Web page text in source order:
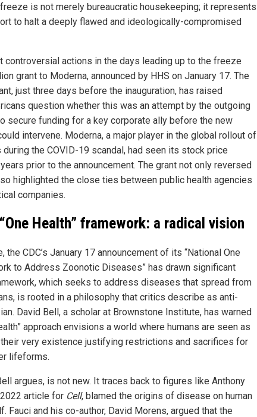
is not merely bureaucratic housekeeping; it represents
to halt a deeply flawed and ideologically-compromised
controversial actions in the days leading up to the freeze
grant to Moderna, announced by HHS on January 17. The
just three days before the inauguration, has raised
question whether this was an attempt by the outgoing
secure funding for a key corporate ally before the new
intervene. Moderna, a major player in the global rollout of
during the COVID-19 scandal, had seen its stock price
prior to the announcement. The grant not only reversed
highlighted the close ties between public health agencies
companies.
“One Health” framework: a radical vision
the CDC’s January 17 announcement of its “National One
to Address Zoonotic Diseases” has drawn significant
which seeks to address diseases that spread from
is rooted in a philosophy that critics describe as anti-
David Bell, a scholar at Brownstone Institute, has warned
approach envisions a world where humans are seen as
very existence justifying restrictions and sacrifices for
lifeforms.
argues, is not new. It traces back to figures like Anthony
article for Cell, blamed the origins of disease on human
Fauci and his co-author, David Morens, argued that the